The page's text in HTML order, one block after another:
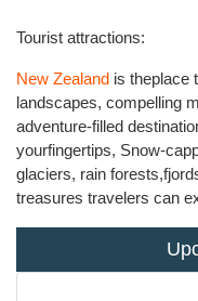
Tourist attractions:
New Zealand is theplace
landscapes, compelling
adventure-filled
yourfingertips, Snow-
glaciers, rain
treasures travelers can